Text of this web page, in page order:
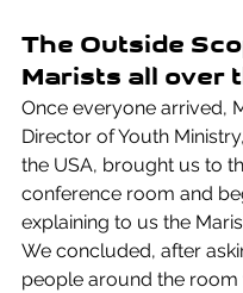
The Outside
Marists all over
Once everyone arrived,
Director of Youth
the USA, brought us to
conference room and
explaining to us the
We concluded, after
people around the room